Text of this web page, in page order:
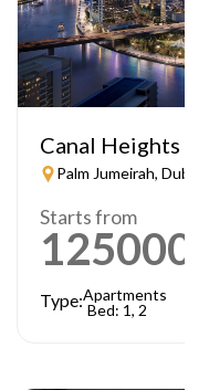
Canal Heights
Palm Jumeirah, Dubai
Starts from
1250000
Type:Apartments
Bed: 1, 2